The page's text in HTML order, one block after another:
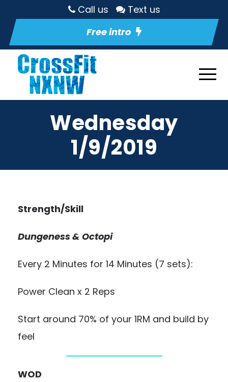
Call us
Text us
Free intro
Wednesday
1/9/2019
Strength/Skill
Dungeness & Octopi
Every 2 Minutes for 14 Minutes (7 sets):
Power Clean x 2 Reps
Start around 70% of your 1RM and build by
feel
WOD